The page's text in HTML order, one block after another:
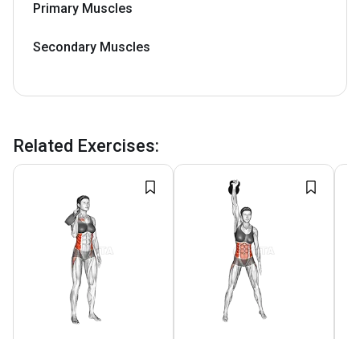
Primary Muscles
Secondary Muscles
Related Exercises: